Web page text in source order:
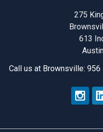
275
613
Call us at Brownsville: